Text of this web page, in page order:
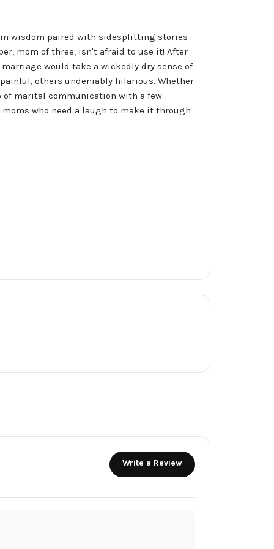
wisdom paired with sidesplitting stories
mom of three, isn't afraid to use it! After
would take a wickedly dry sense of
others undeniably hilarious. Whether
of marital communication with a few
who need a laugh to make it through
Write a Review